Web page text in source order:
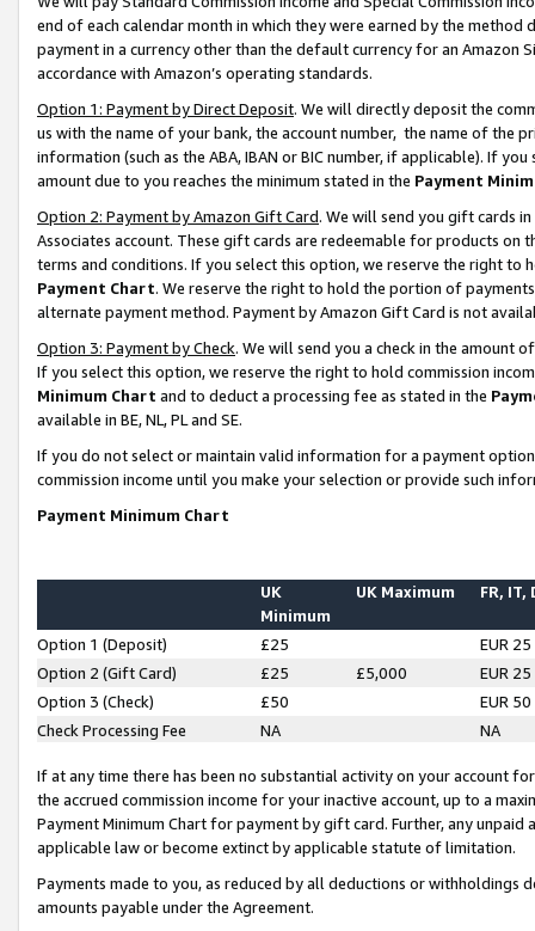
end of each calendar month in which they were earned by the
payment in a currency other than the default currency for an Amazon
accordance with Amazon’s operating standards.
Option 1: Payment by Direct Deposit. We will directly deposit the
us with the name of your bank, the account number, the name of the
information (such as the ABA, IBAN or BIC number, if applicable). If
amount due to you reaches the minimum stated in the Payment
Option 2: Payment by Amazon Gift Card. We will send you gift cards
Associates account. These gift cards are redeemable for products on
terms and conditions. If you select this option, we reserve the right to
Payment Chart. We reserve the right to hold the portion of
alternate payment method. Payment by Amazon Gift Card is not
Option 3: Payment by Check. We will send you a check in the amount
If you select this option, we reserve the right to hold commission
Minimum Chart and to deduct a processing fee as stated in the
available in BE, NL, PL and SE.
If you do not select or maintain valid information for a payment
commission income until you make your selection or provide such
Payment Minimum Chart
UK
Minimum
UK Maximum FR, IT,
Option 1 (Deposit) £25
EUR 25
Option 2 (Gift Card)
£25 £5,000
EUR 25
Option 3 (Check)
£50
EUR 50
Check Processing Fee
NA NA
If at any time there has been no substantial activity on your account
the accrued commission income for your inactive account, up to a
Payment Minimum Chart for payment by gift card. Further, any
applicable law or become extinct by applicable statute of limitation.
Payments made to you, as reduced by all deductions or
amounts payable under the Agreement.